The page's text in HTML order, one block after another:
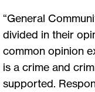
“General
divided in their
common opinion
is a crime and
supported.